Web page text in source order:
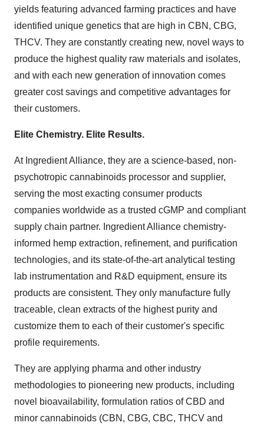
yields featuring advanced farming practices and have
identified unique genetics that are high in CBN, CBG,
THCV. They are constantly creating new, novel ways to
produce the highest quality raw materials and isolates,
and with each new generation of innovation comes
greater cost savings and competitive advantages for
their customers.
Elite Chemistry. Elite Results.
At Ingredient Alliance, they are a science-based, non-
psychotropic cannabinoids processor and supplier,
serving the most exacting consumer products
companies worldwide as a trusted cGMP and compliant
supply chain partner. Ingredient Alliance chemistry-
informed hemp extraction, refinement, and purification
technologies, and its state-of-the-art analytical testing
lab instrumentation and R&D equipment, ensure its
products are consistent. They only manufacture fully
traceable, clean extracts of the highest purity and
customize them to each of their customer's specific
profile requirements.
They are applying pharma and other industry
methodologies to pioneering new products, including
novel bioavailability, formulation ratios of CBD and
minor cannabinoids (CBN, CBG, CBC, THCV and